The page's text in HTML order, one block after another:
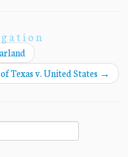
Texas v. United States →